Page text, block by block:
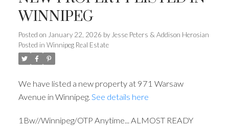
WINNIPEG
Posted on January 22, 2026 by Jesse Peters & Addison Herosian
Posted in Winnipeg Real Estate
We have listed a new property at 971 Warsaw
Avenue in Winnipeg. See details here
1Bw//Winnipeg/OTP Anytime... ALMOST READY